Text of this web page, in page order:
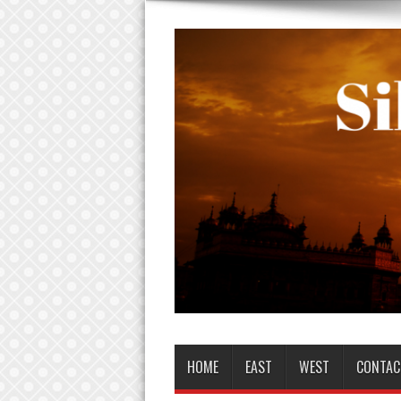
HOME EAST WEST